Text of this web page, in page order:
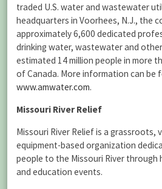
traded U.S. water and wastewater
headquarters in Voorhees, N.J., the
approximately 6,600 dedicated
drinking water, wastewater and
estimated 14 million people in more
of Canada. More information can be
www.amwater.com.
Missouri River Relief
Missouri River Relief is a grassroots,
equipment-based organization
people to the Missouri River through
and education events.